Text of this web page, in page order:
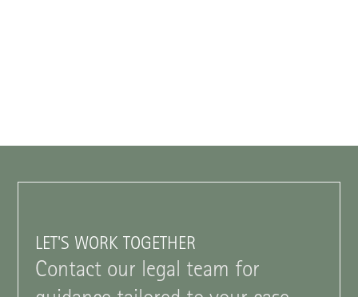
LET'S WORK TOGETHER
Contact our legal team for